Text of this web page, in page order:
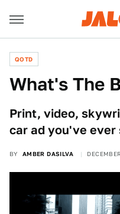
QOTD
What's The
Print, video,
car ad you've ever
BY AMBER DASILVA